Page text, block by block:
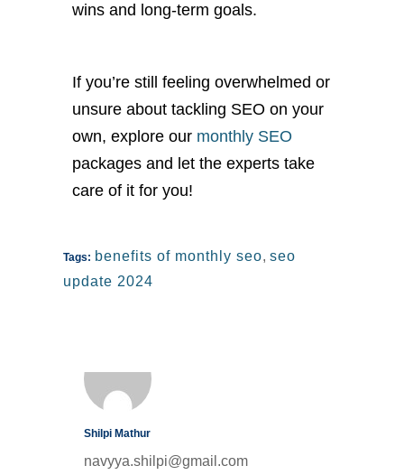
wins and long-term goals.
If you’re still feeling overwhelmed or
unsure about tackling SEO on your
own, explore our monthly SEO
packages and let the experts take
care of it for you!
Tags: benefits of monthly seo, seo
update 2024
Shilpi Mathur
navyya.shilpi@gmail.com